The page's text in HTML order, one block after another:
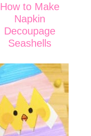
How to Make
Napkin
Decoupage
Seashells